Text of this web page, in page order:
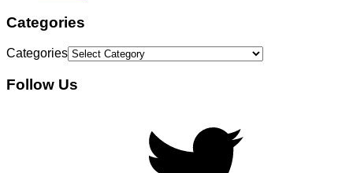
Categories
Categories
Follow Us